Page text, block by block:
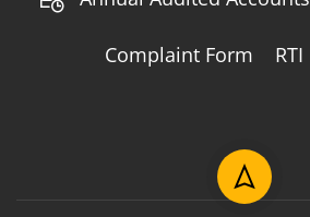
Complaint Form RTI